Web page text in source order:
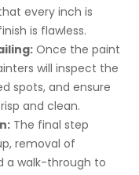
every inch is
is flawless.
Once the paint
will inspect the
spots, and ensure
and clean.
The final step
removal of
a walk-through to